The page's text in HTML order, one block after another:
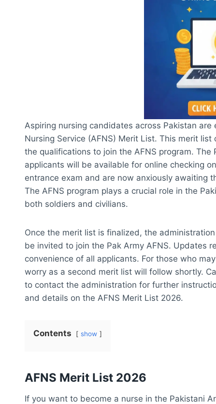
Aspiring nursing candidates across Pakistan
Nursing Service (AFNS) Merit List. This merit
the qualifications to join the AFNS program.
applicants will be available for online checking
entrance exam and are now anxiously awaiting
The AFNS program plays a crucial role in the
both soldiers and civilians.
Once the merit list is finalized, the
be invited to join the Pak Army AFNS. Updates
convenience of all applicants. For those who
worry as a second merit list will follow shortly.
to contact the administration for further
and details on the AFNS Merit List 2026.
Contents show
AFNS Merit List 2026
If you want to become a nurse in the Pakistani